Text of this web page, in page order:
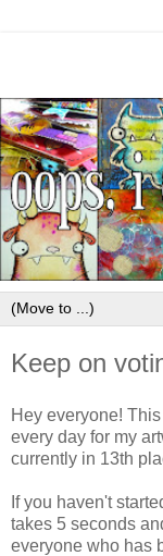
Keep on
Hey everyone!
every day for my
currently in 13th
If you haven't
takes 5 seconds
everyone who has